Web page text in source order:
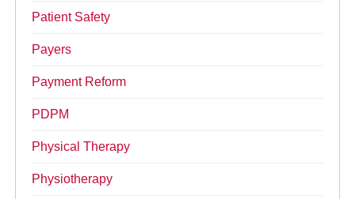
Patient Safety
Payers
Payment Reform
PDPM
Physical Therapy
Physiotherapy